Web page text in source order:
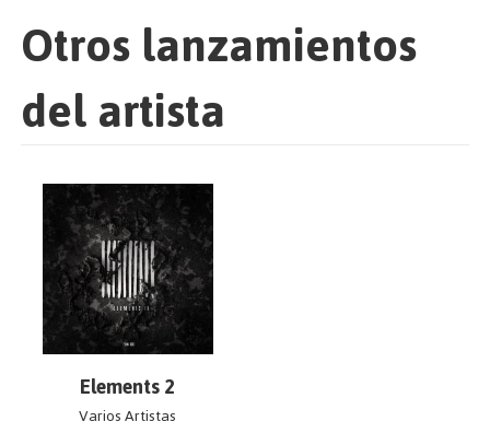
Otros lanzamientos
del artista
Elements 2
Varios Artistas